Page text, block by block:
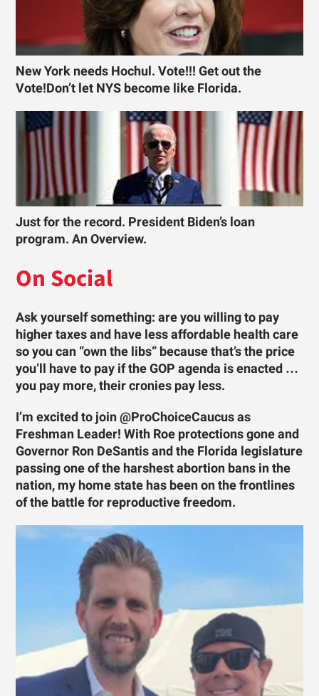
New York needs Hochul. Vote!!! Get out the
Vote!Don’t let NYS become like Florida.
Just for the record. President Biden’s loan
program. An Overview.
On Social
Ask yourself something: are you willing to pay
higher taxes and have less affordable health care
so you can “own the libs” because that’s the price
you’ll have to pay if the GOP agenda is enacted …
you pay more, their cronies pay less.
I’m excited to join @ProChoiceCaucus as
Freshman Leader! With Roe protections gone and
Governor Ron DeSantis and the Florida legislature
passing one of the harshest abortion bans in the
nation, my home state has been on the frontlines
of the battle for reproductive freedom.